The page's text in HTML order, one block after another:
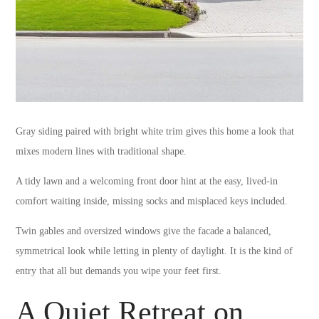
Gray siding paired with bright white trim gives this home a look that
mixes modern lines with traditional shape.
A tidy lawn and a welcoming front door hint at the easy, lived-in
comfort waiting inside, missing socks and misplaced keys included.
Twin gables and oversized windows give the facade a balanced,
symmetrical look while letting in plenty of daylight. It is the kind of
entry that all but demands you wipe your feet first.
A Quiet Retreat on